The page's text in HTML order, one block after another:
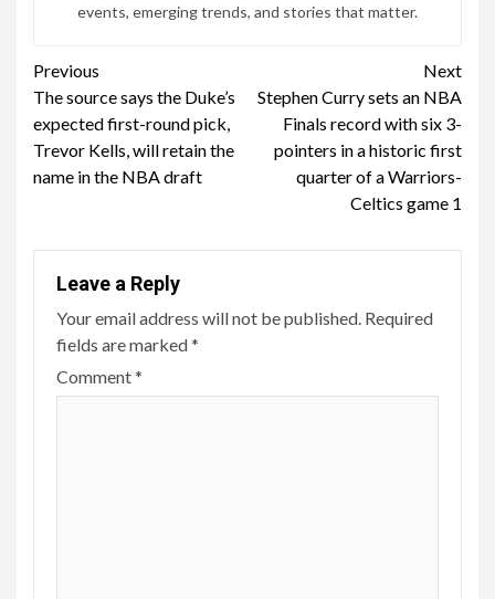
events, emerging trends, and stories that matter.
Continue
Reading
Previous
The source says the Duke’s
expected first-round pick,
Trevor Kells, will retain the
name in the NBA draft
Next
Stephen Curry sets an NBA
Finals record with six 3-
pointers in a historic first
quarter of a Warriors-
Celtics game 1
Leave a Reply
Your email address will not be published. Required
fields are marked*
Comment*